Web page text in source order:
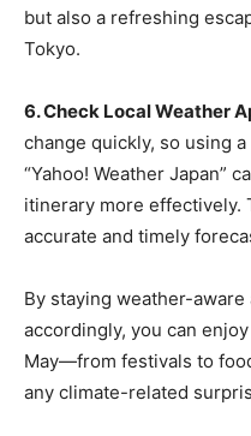
but also a refreshing
Tokyo.
6. Check Local Weather
change quickly, so using
“Yahoo! Weather Japan”
itinerary more effectively.
accurate and timely
By staying weather-
accordingly, you can
May—from festivals to
any climate-related